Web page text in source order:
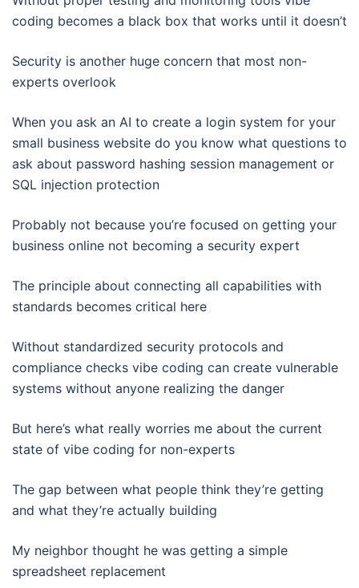
coding becomes a black box that works until it doesn’t
Security is another huge concern that most non-
experts overlook
When you ask an AI to create a login system for your
small business website do you know what questions to
ask about password hashing session management or
SQL injection protection
Probably not because you’re focused on getting your
business online not becoming a security expert
The principle about connecting all capabilities with
standards becomes critical here
Without standardized security protocols and
compliance checks vibe coding can create vulnerable
systems without anyone realizing the danger
But here’s what really worries me about the current
state of vibe coding for non-experts
The gap between what people think they’re getting
and what they’re actually building
My neighbor thought he was getting a simple
spreadsheet replacement